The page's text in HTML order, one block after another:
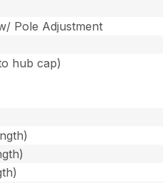
Pole Adjustment
hub cap)